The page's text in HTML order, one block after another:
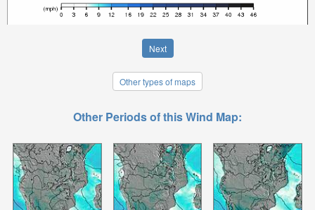
Next
Other types of maps
Other Periods of this Wind Map: